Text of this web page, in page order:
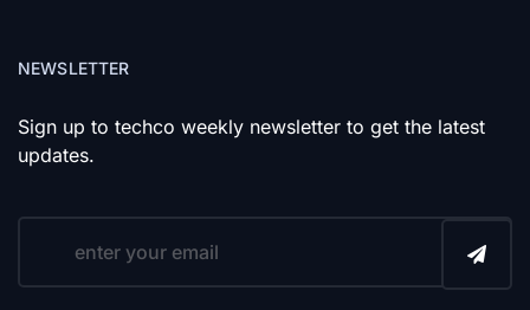
NEWSLETTER
Sign up to techco weekly newsletter to get the latest
updates.